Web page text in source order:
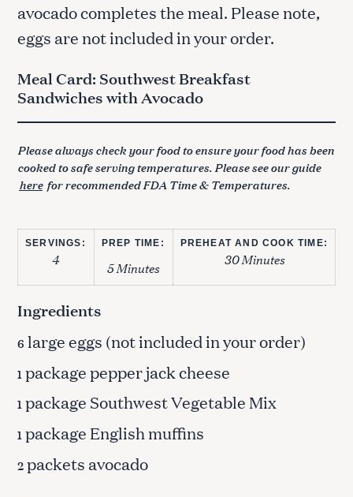
avocado completes the meal. Please note,
eggs are not included in your order.
Meal Card: Southwest Breakfast
Sandwiches with Avocado
Please always check your food to ensure your food has been
cooked to safe serving temperatures. Please see our guide
here for recommended FDA Time & Temperatures.
SERVINGS:
4
PREP TIME:
5 Minutes
PREHEAT AND COOK TIME:
30 Minutes
Ingredients
6 large eggs (not included in your order)
1package pepper jack cheese
1package Southwest Vegetable Mix
1package English muffins
2packets avocado